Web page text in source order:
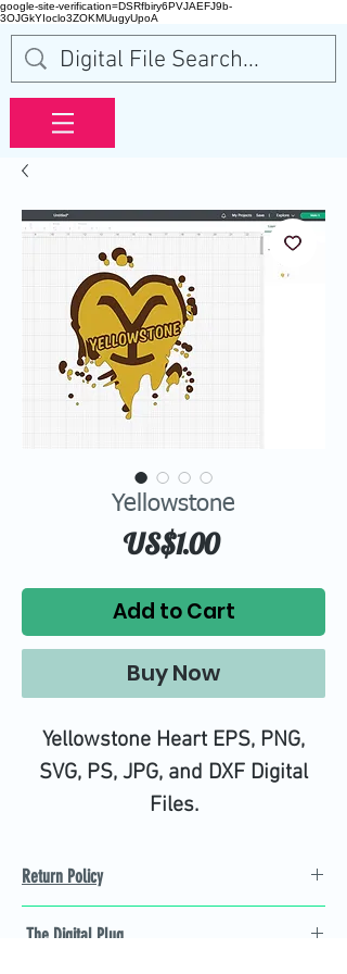
google-site-verification=DSRfbiry6PVJAEFJ9b-
3OJGkYIoclo3ZOKMUugyUpoA
Yellowstone
US$1.00Price
Add to Cart
Buy Now
Yellowstone Heart EPS, PNG,
SVG, PS, JPG, and DXF Digital
Files.
tested on Design Space.
Return Policy
Not 100% satisfied with
The Digital Plug